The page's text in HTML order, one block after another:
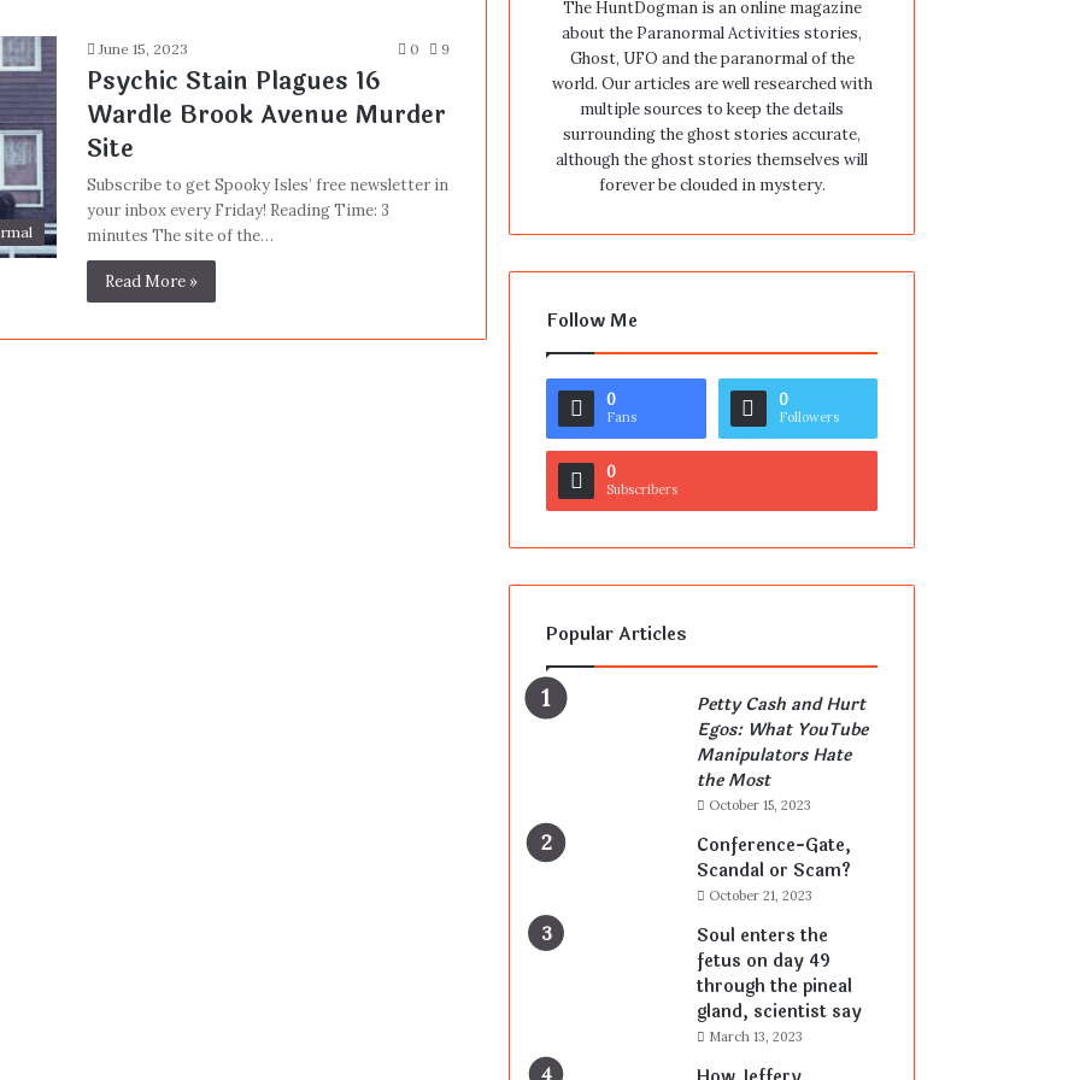
June 15, 2023 0 9
Psychic Stain Plagues 16
Wardle Brook Avenue Murder
Site
Subscribe to get Spooky Isles’ free newsletter in
your inbox every Friday! Reading Time: 3
minutes The site of the…
Read More »
The HuntDogman is an online magazine
about the Paranormal Activities stories,
Ghost, UFO and the paranormal of the
world. Our articles are well researched with
multiple sources to keep the details
surrounding the ghost stories accurate,
although the ghost stories themselves will
forever be clouded in mystery.
Follow Me
0
Fans
0
Followers
0
Subscribers
Popular Articles
Petty Cash and Hurt
Egos: What YouTube
Manipulators Hate
the Most
October 15, 2023
Conference-Gate,
Scandal or Scam?
October 21, 2023
Soul enters the
fetus on day 49
through the pineal
gland, scientist say
March 13, 2023